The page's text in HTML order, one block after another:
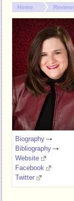
You are
Home
Biography
Bibliography
Website
Facebook
Twitter